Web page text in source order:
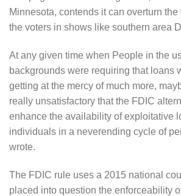
Minnesota, contends it can overturn
the voters in shows like southern area
At any given time when People in the
backgrounds were requiring that loans
getting at the mercy of much more,
really unsatisfactory that the FDIC
enhance the availability of exploitative
individuals in a neverending cycle of
wrote.
The FDIC rule uses a 2015 national
placed into question the enforceability